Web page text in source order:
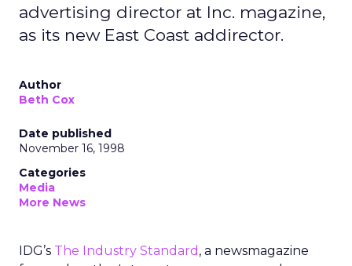
advertising director at Inc. magazine,
as its new East Coast addirector.
Author
Beth Cox
Date published
November 16, 1998
Categories
Media
More News
IDG’s The Industry Standard , a newsmagazine